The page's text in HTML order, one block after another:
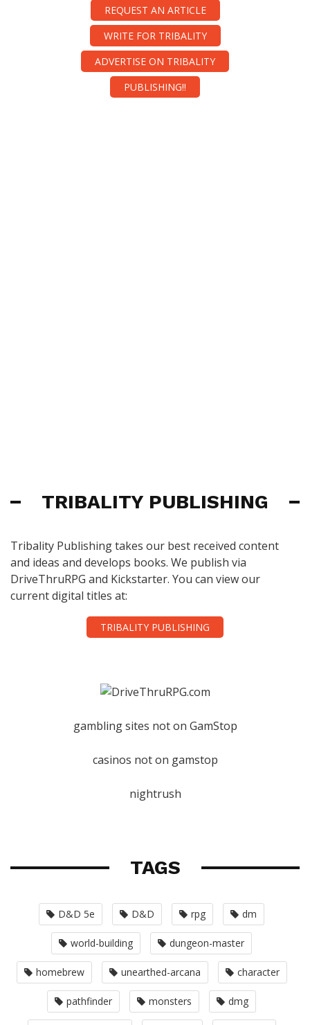
REQUEST AN ARTICLE
WRITE FOR TRIBALITY
ADVERTISE ON TRIBALITY
PUBLISHING!!
TRIBALITY PUBLISHING
Tribality Publishing takes our best received content
and ideas and develops books. We publish via
DriveThruRPG and Kickstarter. You can view our
current digital titles at:
TRIBALITY PUBLISHING
gambling sites not on GamStop
casinos not on gamstop
nightrush
TAGS
D&D 5e D&D rpg dm
world-building dungeon-master
homebrew unearthed-arcana character
pathfinder monsters dmg